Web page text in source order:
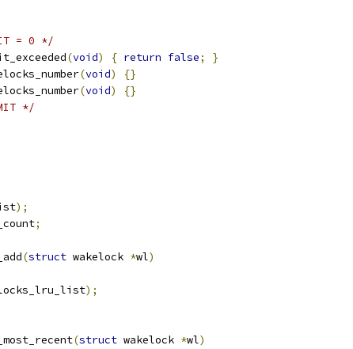
= 0 */
(void) { return false;
}
(void)
{}
(void)
{}
*/
);
;
(struct wakelock *wl)
);
(struct wakelock *wl)